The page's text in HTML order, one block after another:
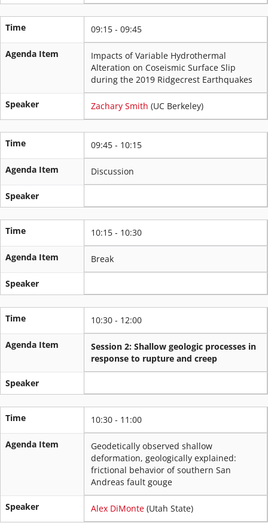
Time 09:15 - 09:45
Agenda Item
Impacts of Variable Hydrothermal
Alteration on Coseismic Surface Slip
during the 2019 Ridgecrest Earthquakes
Speaker Zachary Smith (UC Berkeley)
Time 09:45 - 10:15
Agenda Item Discussion
Speaker
Time 10:15 - 10:30
Agenda Item Break
Speaker
Time 10:30 - 12:00
Agenda Item
Session 2: Shallow geologic processes in
response to rupture and creep
Speaker
Time 10:30 - 11:00
Agenda Item
Geodetically observed shallow
deformation, geologically explained:
frictional behavior of southern San
Andreas fault gouge
Speaker Alex DiMonte (Utah State)